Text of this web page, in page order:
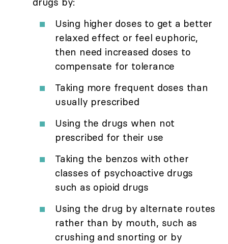
Using higher doses to get a better
relaxed effect or feel euphoric,
then need increased doses to
compensate for tolerance
Taking more frequent doses than
usually prescribed
Using the drugs when not
prescribed for their use
Taking the benzos with other
classes of psychoactive drugs
such as opioid drugs
Using the drug by alternate routes
rather than by mouth, such as
crushing and snorting or by